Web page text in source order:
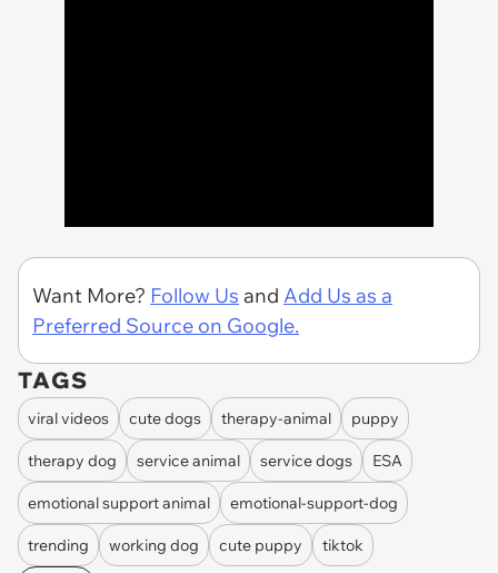
Want More? Follow Us and Add Us as a
Preferred Source on Google.
TAGS
viral videos cute dogs therapy-animal puppy
therapy dog service animal service dogs ESA
emotional support animal emotional-support-dog
trending working dog cute puppy
tiktok